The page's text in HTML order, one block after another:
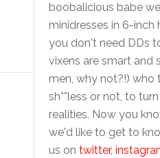
boobalicious babe
minidresses in 6-inch
you don't need DDs
vixens are smart and
men, why not?!) who
sh**less or not, to
realities. Now you
we'd like to get to
us on twitter,